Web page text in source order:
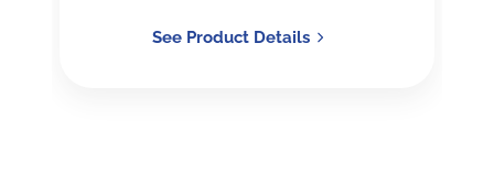
See Product Details